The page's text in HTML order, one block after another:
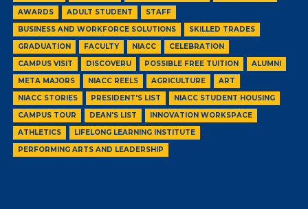
AWARDS
ADULT STUDENT
STAFF
BUSINESS AND WORKFORCE SOLUTIONS
SKILLED TRADES
GRADUATION
FACULTY NIACC
CELEBRATION
CAMPUS VISIT
DISCOVERU POSSIBLE FREE TUITION
ALUMNI
META MAJORS
NIACC REELS AGRICULTURE
ART
NIACC STORIES
PRESIDENT'S LIST
NIACC STUDENT HOUSING
CAMPUS TOUR
DEAN'S LIST
INNOVATION WORKSPACE
ATHLETICS
LIFELONG LEARNING INSTITUTE
PERFORMING ARTS AND LEADERSHIP